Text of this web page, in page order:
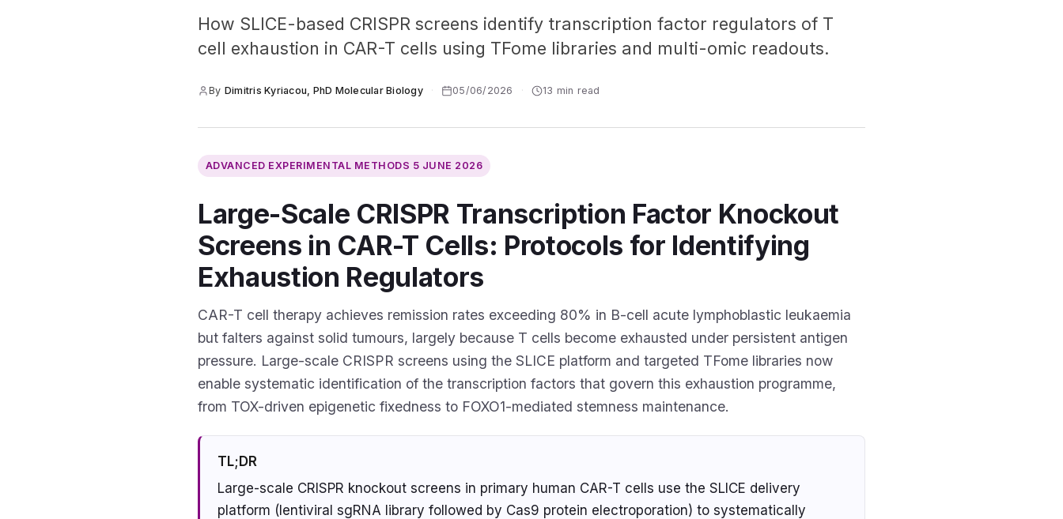
How SLICE-based CRISPR screens identify transcription factor regulators of T
cell exhaustion in CAR-T cells using TFome libraries and multi-omic readouts.
By Dimitris Kyriacou, PhD Molecular Biology · 05/06/2026 · 13 min read
ADVANCED EXPERIMENTAL METHODS 5 JUNE 2026
Large-Scale CRISPR Transcription Factor Knockout
Screens in CAR-T Cells: Protocols for Identifying
Exhaustion Regulators
CAR-T cell therapy achieves remission rates exceeding 80% in B-cell acute lymphoblastic leukaemia
but falters against solid tumours, largely because T cells become exhausted under persistent antigen
pressure. Large-scale CRISPR screens using the SLICE platform and targeted TFome libraries now
enable systematic identification of the transcription factors that govern this exhaustion programme,
from TOX-driven epigenetic fixedness to FOXO1-mediated stemness maintenance.
TL;DR
Large-scale CRISPR knockout screens in primary human CAR-T cells use the SLICE delivery
platform (lentiviral sgRNA library followed by Cas9 protein electroporation) to systematically